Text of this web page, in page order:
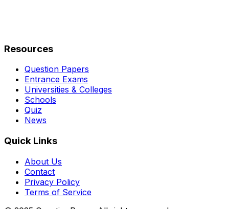
Resources
Question Papers
Entrance Exams
Universities & Colleges
Schools
Quiz
News
Quick Links
About Us
Contact
Privacy Policy
Terms of Service